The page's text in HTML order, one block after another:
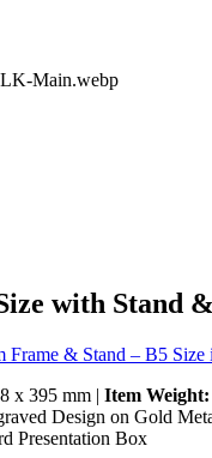
with Stand
Frame & Stand – B5
x 395 mm | Item Weight:
Design on Gold
Presentation Box